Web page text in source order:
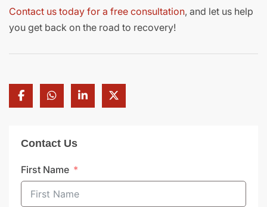
Contact us today for a free consultation, and let us help
you get back on the road to recovery!
Contact Us
First Name